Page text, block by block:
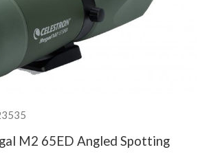
M2 65ED Angled Spotting